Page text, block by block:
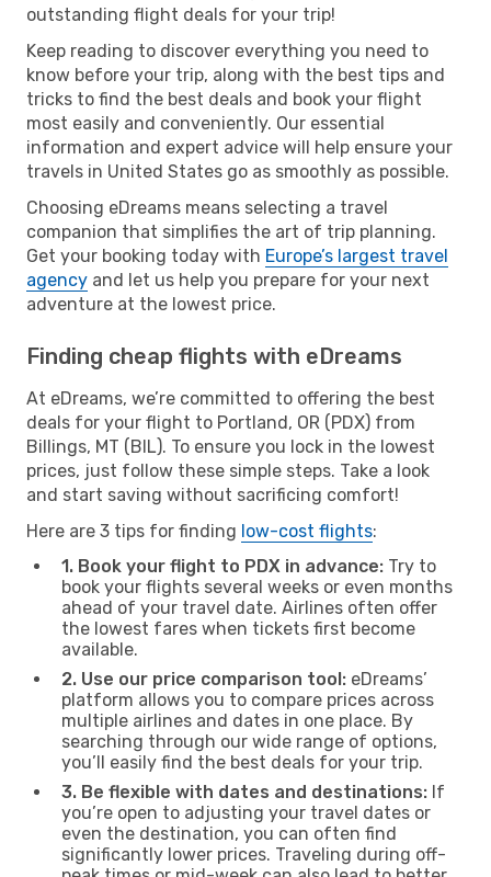
outstanding flight deals for your trip!
Keep reading to discover everything you need to
know before your trip, along with the best tips and
tricks to find the best deals and book your flight
most easily and conveniently. Our essential
information and expert advice will help ensure your
travels in United States go as smoothly as possible.
Choosing eDreams means selecting a travel
companion that simplifies the art of trip planning.
Get your booking today with Europe’s largest travel
agency and let us help you prepare for your next
adventure at the lowest price.
Finding cheap flights with eDreams
At eDreams, we’re committed to offering the best
deals for your flight to Portland, OR (PDX) from
Billings, MT (BIL). To ensure you lock in the lowest
prices, just follow these simple steps. Take a look
and start saving without sacrificing comfort!
Here are 3 tips for finding low-cost flights:
1. Book your flight to PDX in advance: Try to
book your flights several weeks or even months
ahead of your travel date. Airlines often offer
the lowest fares when tickets first become
available.
2. Use our price comparison tool: eDreams’
platform allows you to compare prices across
multiple airlines and dates in one place. By
searching through our wide range of options,
you’ll easily find the best deals for your trip.
3. Be flexible with dates and destinations: If
you’re open to adjusting your travel dates or
even the destination, you can often find
significantly lower prices. Traveling during off-